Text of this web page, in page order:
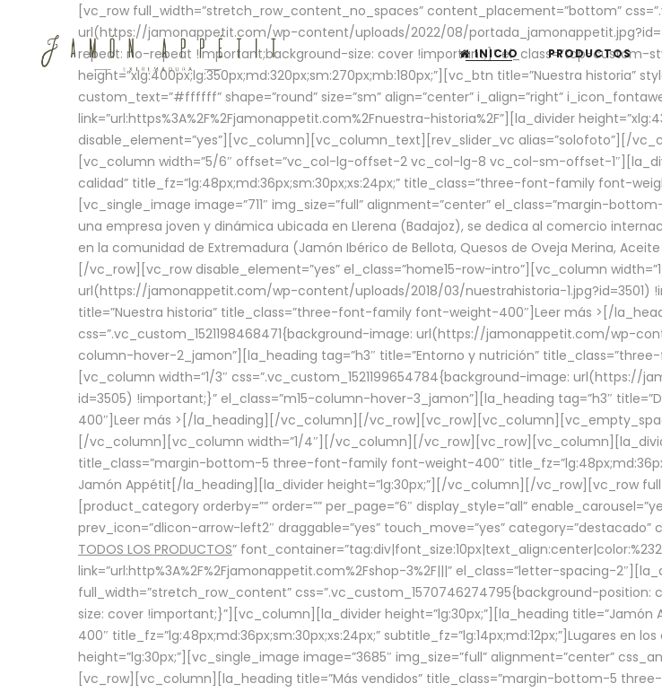
INICIO PRODUCTOS
[vc_row full_width=”stretch_row_content_no_spaces” content_placement=”bottom”
url(https://jamonappetit.com/wp-content/uploads/2022/08/
repeat: no-repeat !important;background-size: cover !important;}” el_class=”top-custom-
height=”xlg:400px;lg:350px;md:320px;sm:270px;mb:180px;”][vc_btn title=”Nuestra historia”
custom_text=”#ffffff” shape=”round” size=”sm” align=”center” i_align=”right”
link=”url:https%3A%2F%2Fjamonappetit.com%2Fnuestra-historia%2F”][la_divider
disable_element=”yes”][vc_column][vc_column_text][rev_slider_vc alias=”solofoto”][/
[vc_column width=”5/6″ offset=”vc_col-lg-offset-2 vc_col-lg-8 vc_col-sm-offset-
calidad” title_fz=”lg:48px;md:36px;sm:30px;xs:24px;” title_class=”three-font-family font-
[vc_single_image image=”711″ img_size=”full” alignment=”center” el_class=”margin-
una empresa joven y dinámica ubicada en Llerena (Badajoz), se dedica al comercio
en la comunidad de Extremadura (Jamón Ibérico de Bellota, Quesos de Oveja Merina,
[/vc_row][vc_row disable_element=”yes” el_class=”home15-row-intro”][vc_column
url(https://jamonappetit.com/wp-content/uploads/2018/03/nuestrahistoria-1.jpg?id=3501)
title=”Nuestra historia” title_class=”three-font-family font-weight-400″] Leer más > [/
css=”.vc_custom_1521198468471{background-image: url(https://jamonappetit.com/wp-
column-hover-2_jamon”][la_heading tag=”h3″ title=”Entorno y nutrición”
[vc_column width=”1/3″ css=”.vc_custom_1521199654784{background-image:
id=3505) !important;}” el_class=”m15-column-hover-3_jamon”][la_heading tag=”h3″
400″] Leer más > [/la_heading][/vc_column][/
[/vc_column][vc_column width=”1/4″][/vc_column][/
title_class=”margin-bottom-5 three-font-family font-weight-400″
Jamón Appétit[/la_heading][la_divider height=”lg:30px;”][/vc_column][/vc_row][vc_row
[product_category orderby=”” order=”” per_page=”6″ display_style=”all”
prev_icon=”dlicon-arrow-left2″ draggable=”yes” touch_move=”yes” category=”destacado”
TODOS LOS PRODUCTOS”
link=”url:http%3A%2F%2Fjamonappetit.com%2Fshop-3%2F|||” el_class=”letter-spacing-
full_width=”stretch_row_content” css=”.vc_custom_1570746274795{background-
size: cover !important;}”][vc_column][la_divider height=”lg:30px;”][la_heading
400″ title_fz=”lg:48px;md:36px;sm:30px;xs:24px;” subtitle_fz=”lg:14px;md:12px;”]Lugares
height=”lg:30px;”][vc_single_image image=”3685″ img_size=”full” alignment=”center”
[vc_row][vc_column][la_heading title=”Más vendidos” title_class=”margin-bottom-5